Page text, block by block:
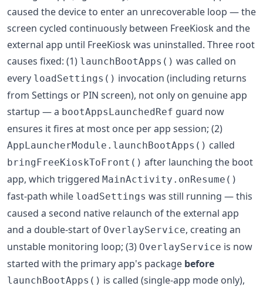
caused the device to enter an unrecoverable loop — the
screen cycled continuously between FreeKiosk and the
external app until FreeKiosk was uninstalled. Three root
causes fixed: (1) launchBootApps() was called on
every loadSettings() invocation (including returns
from Settings or PIN screen), not only on genuine app
startup — a bootAppsLaunchedRef guard now
ensures it fires at most once per app session; (2)
AppLauncherModule.launchBootApps() called
bringFreeKioskToFront() after launching the boot
app, which triggered MainActivity.onResume()
fast-path while loadSettings was still running — this
caused a second native relaunch of the external app
and a double-start of OverlayService, creating an
unstable monitoring loop; (3) OverlayService is now
started with the primary app's package before
launchBootApps() is called (single-app mode only),